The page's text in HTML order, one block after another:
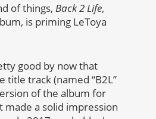
of things, Back 2 Life,
is priming LeToya
good by now that
title track (named “B2L”
of the album for
made a solid impression